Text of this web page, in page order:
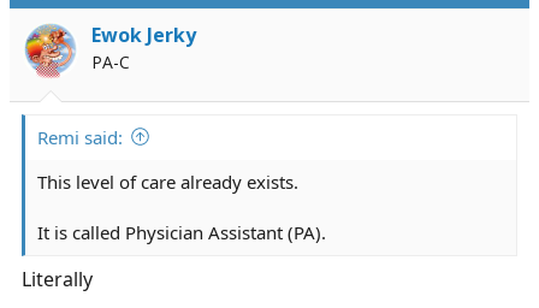
Ewok Jerky
PA-C
Remi said:
This level of care already exists.
It is called Physician Assistant (PA).
Literally